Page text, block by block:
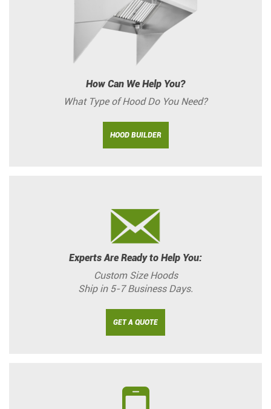
How Can We Help You?
What Type of Hood Do You Need?
HOOD BUILDER
Experts Are Ready to Help You:
Custom Size Hoods
Ship in 5-7 Business Days.
GET A QUOTE